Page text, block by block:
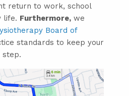
return to work, school
life. Furthermore, we
Board of
standards to keep your
step.